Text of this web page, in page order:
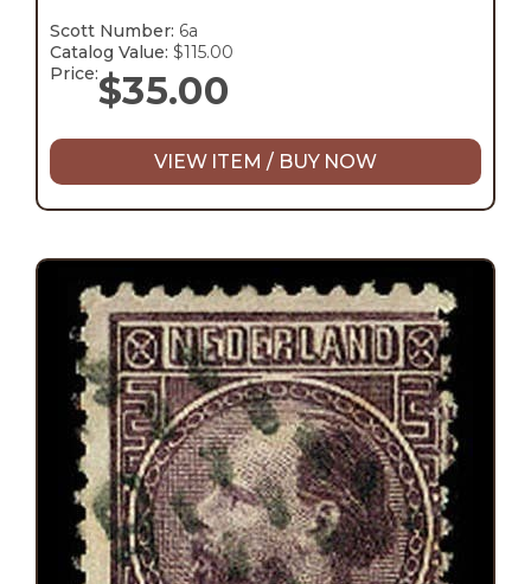
Scott Number: 6a
Catalog Value: $115.00
Price:$35.00
VIEW ITEM / BUY NOW